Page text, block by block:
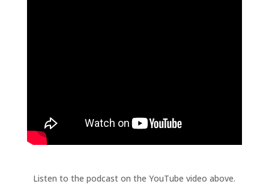
Listen to the podcast on the YouTube video above.